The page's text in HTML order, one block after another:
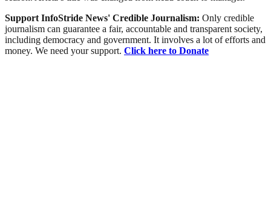
Support InfoStride News' Credible Journalism: Only credible
journalism can guarantee a fair, accountable and transparent society,
including democracy and government. It involves a lot of efforts and
money. We need your support. Click here to Donate